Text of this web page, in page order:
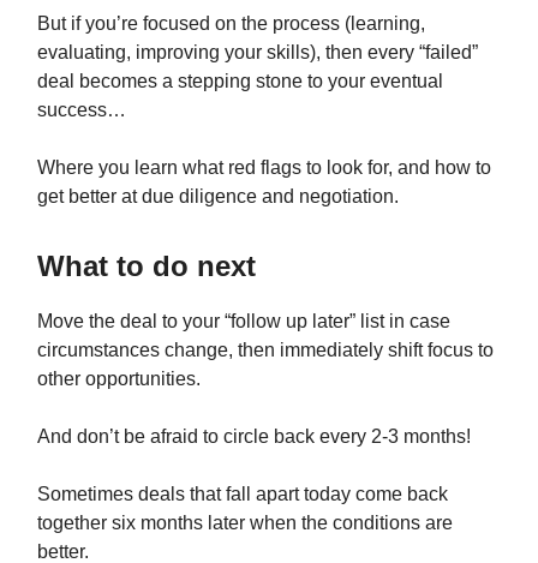
But if you’re focused on the process (learning,
evaluating, improving your skills), then every “failed”
deal becomes a stepping stone to your eventual
success…
Where you learn what red flags to look for, and how to
get better at due diligence and negotiation.
What to do next
Move the deal to your “follow up later” list in case
circumstances change, then immediately shift focus to
other opportunities.
And don’t be afraid to circle back every 2-3 months!
Sometimes deals that fall apart today come back
together six months later when the conditions are
better.